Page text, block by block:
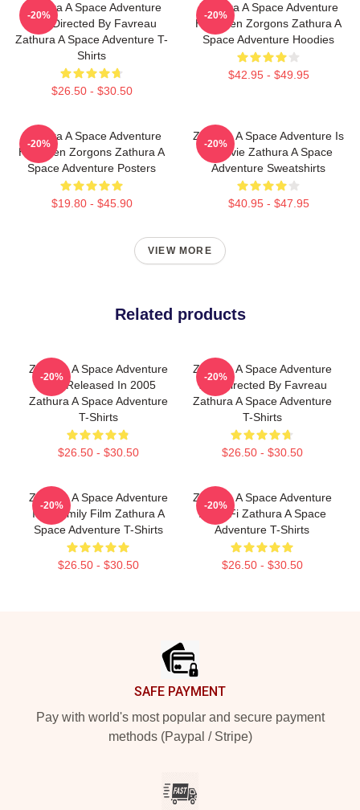
Zathura A Space Adventure
Was Directed By Favreau
Zathura A Space Adventure T-
Shirts
$26.50 - $30.50
-20%
Zathura A Space Adventure
Has Alien Zorgons Zathura A
Space Adventure Hoodies
$42.95 - $49.95
-20%
Zathura A Space Adventure
Has Alien Zorgons Zathura A
Space Adventure Posters
$19.80 - $45.90
-20%
Zathura A Space Adventure Is
A Movie Zathura A Space
Adventure Sweatshirts
$40.95 - $47.95
-20%
VIEW MORE
Related products
Zathura A Space Adventure
Was Released In 2005
Zathura A Space Adventure
T-Shirts
$26.50 - $30.50
-20%
Zathura A Space Adventure
Was Directed By Favreau
Zathura A Space Adventure
T-Shirts
$26.50 - $30.50
-20%
Zathura A Space Adventure
Is A Family Film Zathura A
Space Adventure T-Shirts
$26.50 - $30.50
-20%
Zathura A Space Adventure
Is Sci Fi Zathura A Space
Adventure T-Shirts
$26.50 - $30.50
-20%
SAFE PAYMENT
Pay with world's most popular and secure payment
methods (Paypal / Stripe)